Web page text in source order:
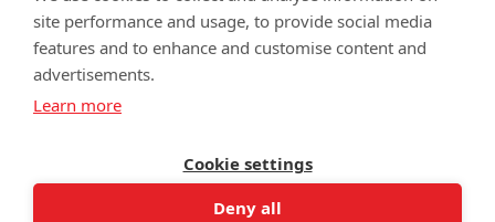
With The Wounded is registered as a charity in England and
site performance and usage, to provide social media
features and to enhance and customise content and
advertisements.
Learn more
Cookie settings
Deny all